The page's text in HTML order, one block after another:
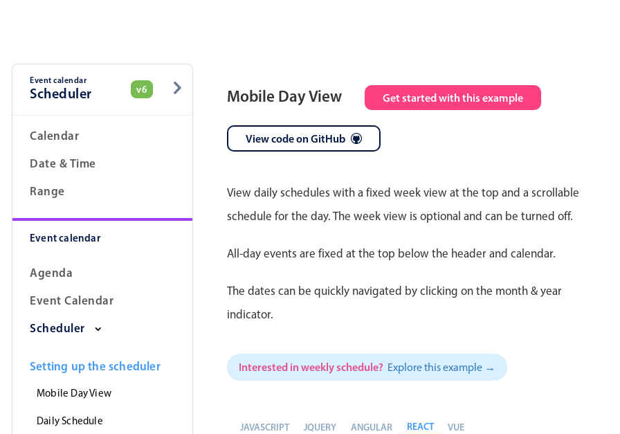
Event calendar
Scheduler v6
Date & Time pickers
Calendar
Date & Time
Range
Event calendar
Agenda
Event Calendar
Scheduler
Setting up the scheduler
Mobile Day View
Daily Schedule
Mobile Day View Get started with this example
View code on GitHub
View daily schedules with a fixed week view at the top and a scrollable
schedule for the day. The week view is optional and can be turned off.
All-day events are fixed at the top below the header and calendar.
The dates can be quickly navigated by clicking on the month & year
indicator.
Interested in weekly schedule? Explore this example →
JAVASCRIPT JQUERY ANGULAR REACT VUE